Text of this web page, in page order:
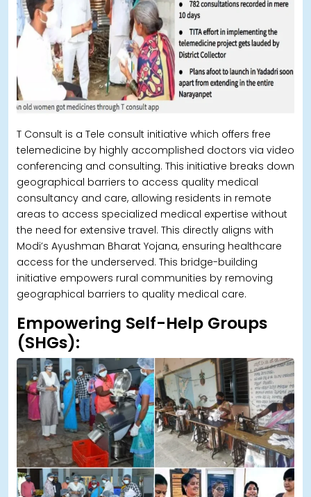
T Consult is a Tele consult initiative which offers free
telemedicine by highly accomplished doctors via video
conferencing and consulting. This initiative breaks down
geographical barriers to access quality medical
consultancy and care, allowing residents in remote
areas to access specialized medical expertise without
the need for extensive travel. This directly aligns with
Modi’s Ayushman Bharat Yojana, ensuring healthcare
access for the underserved. This bridge-building
initiative empowers rural communities by removing
geographical barriers to quality medical care.
Empowering Self-Help Groups
(SHGs):